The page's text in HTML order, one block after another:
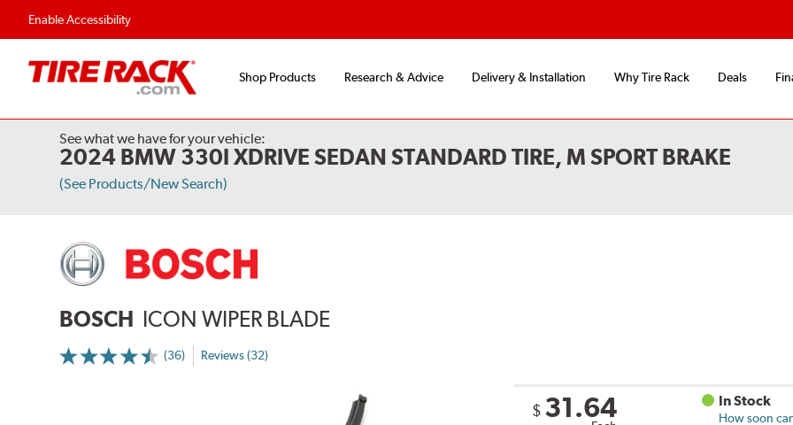
Enable Accessibility
Shop Products Research & Advice Delivery & Installation Why Tire Rack Deals
See what we have for your vehicle:
2024 BMW 330I XDRIVE SEDAN STANDARD TIRE, M SPORT BRAKE
(See Products/New Search)
BOSCH ICON WIPER BLADE
(36) Reviews (32)
$ 31.64 In Stock
How soon